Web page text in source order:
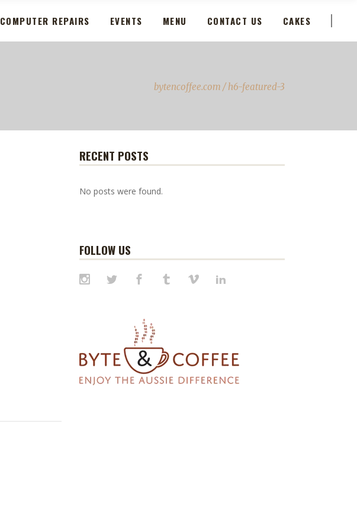
COMPUTER REPAIRS EVENTS MENU CONTACT US CAKES
bytencoffee.com /h6-featured-3
RECENT POSTS
No posts were found.
FOLLOW US